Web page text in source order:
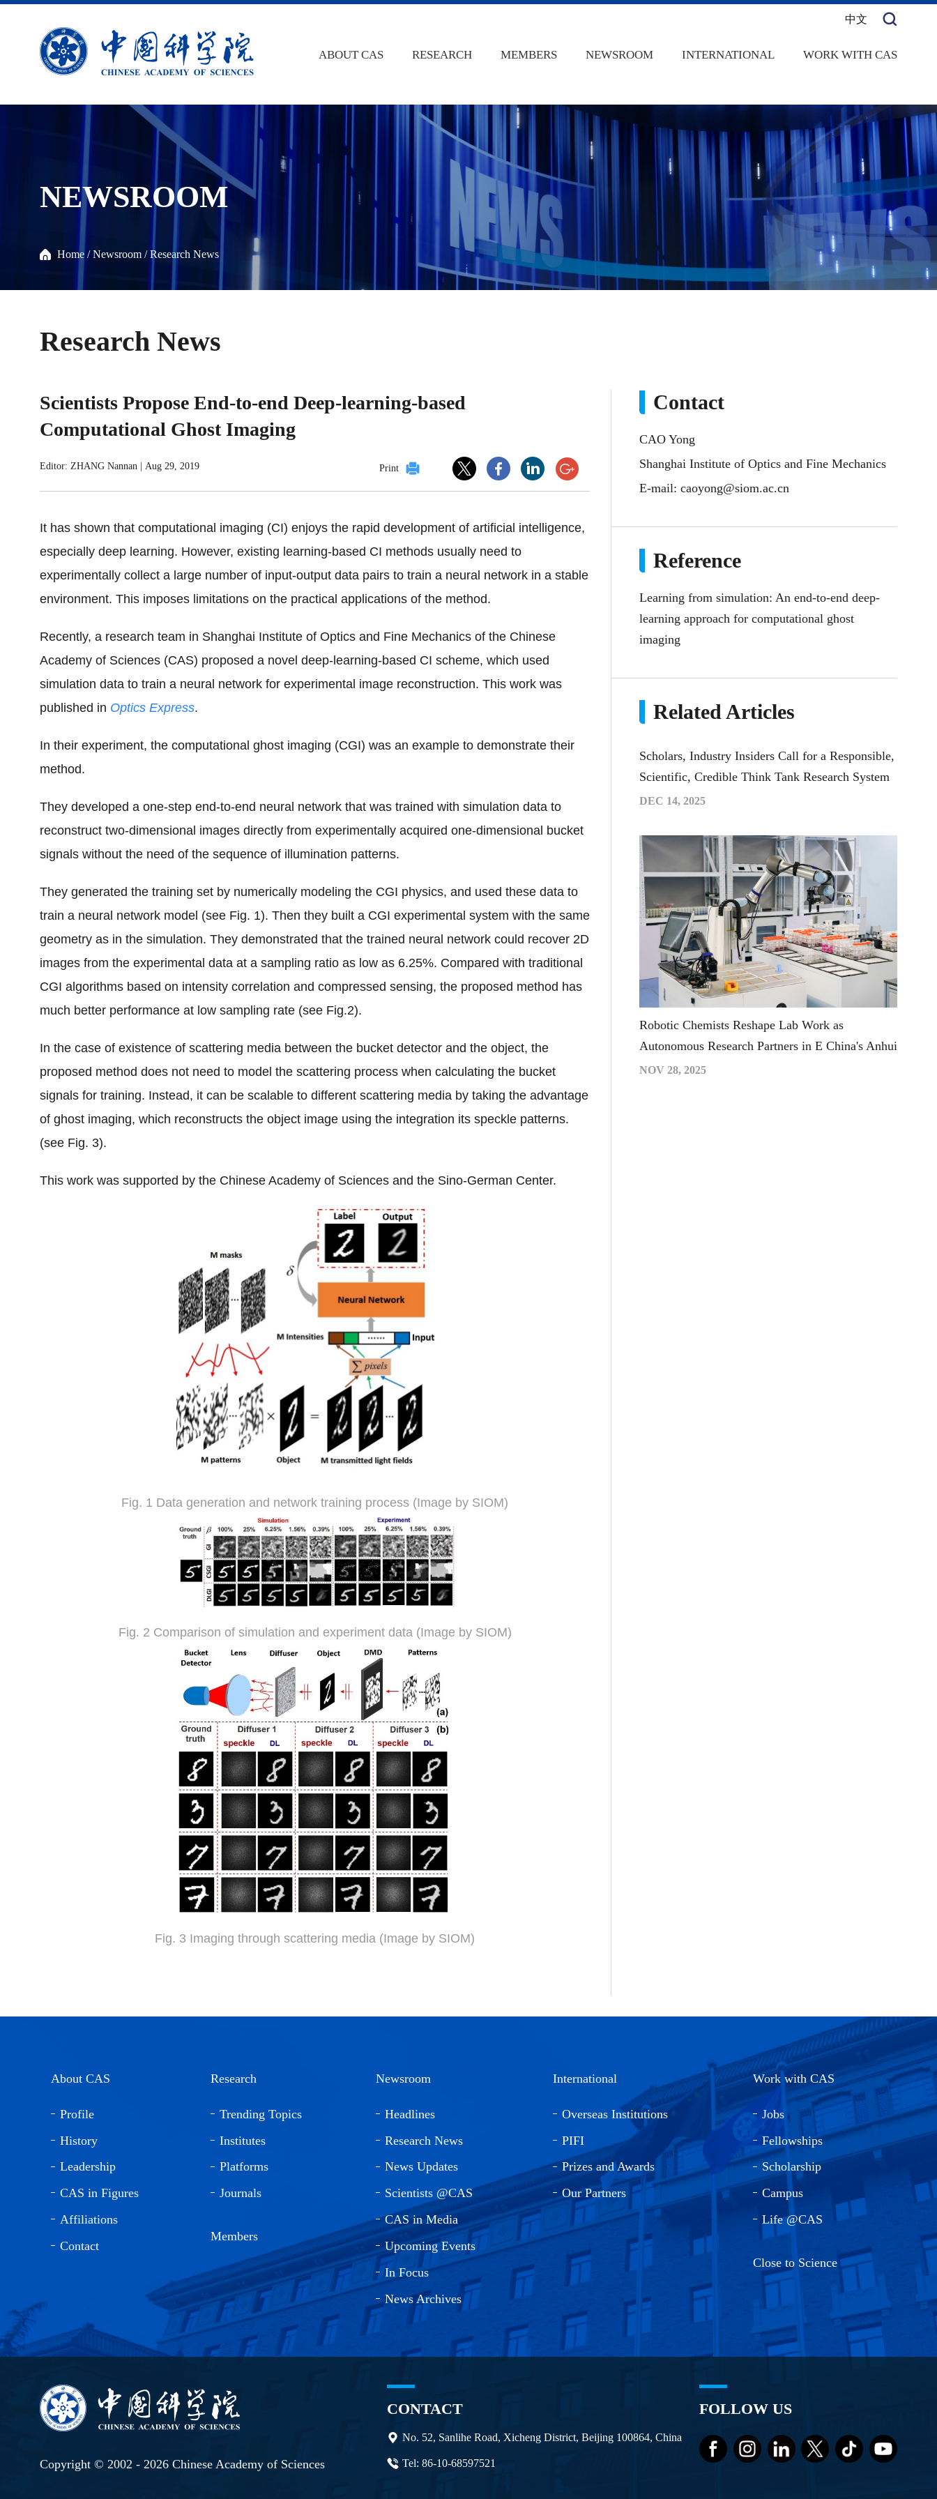
中文
ABOUT CAS RESEARCH MEMBERS NEWSROOM INTERNATIONAL WORK WITH CAS
NEWSROOM
Home /Newsroom /Research News
Research News
Scientists Propose End-to-end Deep-learning-based
Computational Ghost Imaging
Editor: ZHANG Nannan Aug 29, 2019 Print
It has shown that computational imaging (CI) enjoys the rapid development of artificial intelligence,
especially deep learning. However, existing learning-based CI methods usually need to
experimentally collect a large number of input-output data pairs to train a neural network in a stable
environment. This imposes limitations on the practical applications of the method.
Recently, a research team in Shanghai Institute of Optics and Fine Mechanics of the Chinese
Academy of Sciences (CAS) proposed a novel deep-learning-based CI scheme, which used
simulation data to train a neural network for experimental image reconstruction. This work was
published in Optics Express.
In their experiment, the computational ghost imaging (CGI) was an example to demonstrate their
method.
They developed a one-step end-to-end neural network that was trained with simulation data to
reconstruct two-dimensional images directly from experimentally acquired one-dimensional bucket
signals without the need of the sequence of illumination patterns.
They generated the training set by numerically modeling the CGI physics, and used these data to
train a neural network model (see Fig. 1). Then they built a CGI experimental system with the same
geometry as in the simulation. They demonstrated that the trained neural network could recover 2D
images from the experimental data at a sampling ratio as low as 6.25%. Compared with traditional
CGI algorithms based on intensity correlation and compressed sensing, the proposed method has
much better performance at low sampling rate (see Fig.2).
In the case of existence of scattering media between the bucket detector and the object, the
proposed method does not need to model the scattering process when calculating the bucket
signals for training. Instead, it can be scalable to different scattering media by taking the advantage
of ghost imaging, which reconstructs the object image using the integration its speckle patterns.
(see Fig. 3).
This work was supported by the Chinese Academy of Sciences and the Sino-German Center.
Fig. 1 Data generation and network training process (Image by SIOM)
Fig. 2 Comparison of simulation and experiment data (Image by SIOM)
Fig. 3 Imaging through scattering media (Image by SIOM)
Contact
CAO Yong
Shanghai Institute of Optics and Fine Mechanics
E-mail: caoyong@siom.ac.cn
Reference
Learning from simulation: An end-to-end deep-
learning approach for computational ghost
imaging
Related Articles
Scholars, Industry Insiders Call for a Responsible,
Scientific, Credible Think Tank Research System
DEC 14, 2025
Robotic Chemists Reshape Lab Work as
Autonomous Research Partners in E China's Anhui
NOV 28, 2025
About CAS
Profile
History
Leadership
CAS in Figures
Affiliations
Contact
Research
Trending Topics
Institutes
Platforms
Journals
Members
Newsroom
Headlines
Research News
News Updates
Scientists @CAS
CAS in Media
Upcoming Events
In Focus
News Archives
International
Overseas Institutions
PIFI
Prizes and Awards
Our Partners
Work with CAS
Jobs
Fellowships
Scholarship
Campus
Life @CAS
Close to Science
Copyright © 2002 - 2026 Chinese Academy of Sciences
CONTACT
No. 52, Sanlihe Road, Xicheng District, Beijing 100864, China
Tel: 86-10-68597521
FOLLOW US